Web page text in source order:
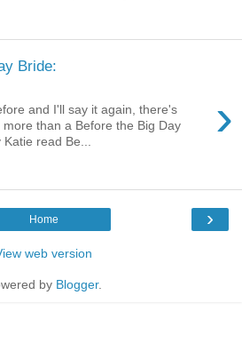
Bride:
›
and I'll say it again, there's
more than a Before the Big Day
Katie read Be...
›
Home
web version
by Blogger.